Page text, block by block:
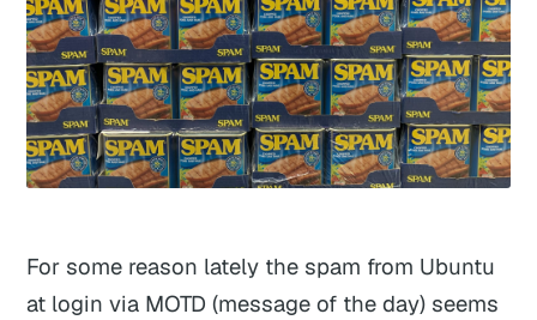
For some reason lately the spam from Ubuntu
at login via MOTD (message of the day) seems